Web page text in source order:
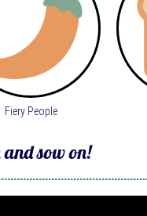
Fiery People
and sow on!